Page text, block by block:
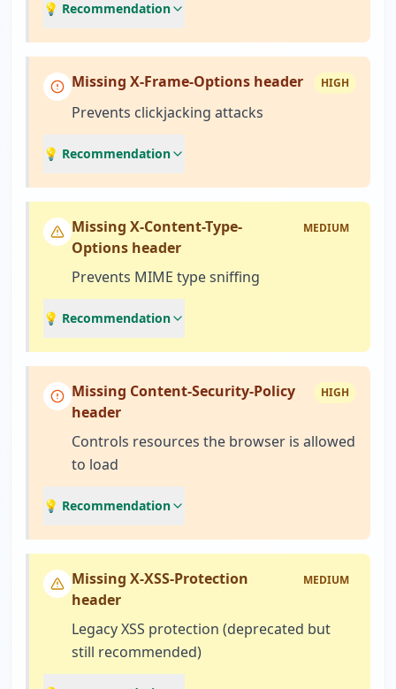
💡 Recommendation
Missing X-Frame-Options header HIGH
Prevents clickjacking attacks
💡 Recommendation
Missing X-Content-Type-
Options header
MEDIUM
Prevents MIME type sniffing
💡 Recommendation
Missing Content-Security-Policy
header
HIGH
Controls resources the browser is allowed
to load
💡 Recommendation
Missing X-XSS-Protection
header
MEDIUM
Legacy XSS protection (deprecated but
still recommended)